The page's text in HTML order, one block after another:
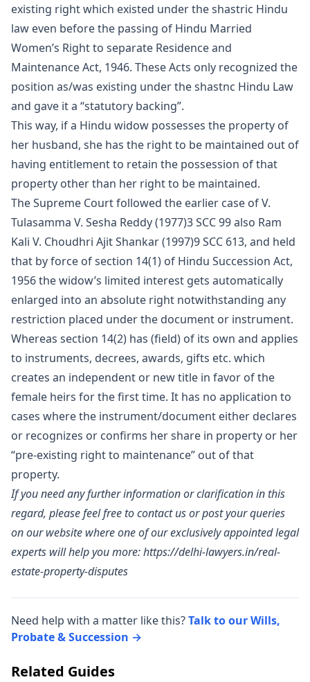
existing right which existed under the shastric Hindu
law even before the passing of Hindu Married
Women’s Right to separate Residence and
Maintenance Act, 1946. These Acts only recognized the
position as/was existing under the shastnc Hindu Law
and gave it a “statutory backing”.
This way, if a Hindu widow possesses the property of
her husband, she has the right to be maintained out of
having entitlement to retain the possession of that
property other than her right to be maintained.
The Supreme Court followed the earlier case of V.
Tulasamma V. Sesha Reddy (1977)3 SCC 99 also Ram
Kali V. Choudhri Ajit Shankar (1997)9 SCC 613, and held
that by force of section 14(1) of Hindu Succession Act,
1956 the widow’s limited interest gets automati­cally
enlarged into an absolute right notwithstanding any
restriction placed under the document or instrument.
Whereas section 14(2) has (field) of its own and applies
to instruments, decrees, awards, gifts etc. which
creates an independent or new title in favor of the
female heirs for the first time. It has no application to
cases where the instrument/document either declares
or recognizes or confirms her share in property or her
“pre-existing right to maintenance” out of that
property.
If you need any further information or clarification in this
regard, please feel free to contact us or post your queries
on our website where one of our exclusively appointed legal
experts will help you more:https://delhi-lawyers.in/real-
estate-property-disputes
Need help with a matter like this?Talk to our Wills,
Probate & Succession →
Related Guides